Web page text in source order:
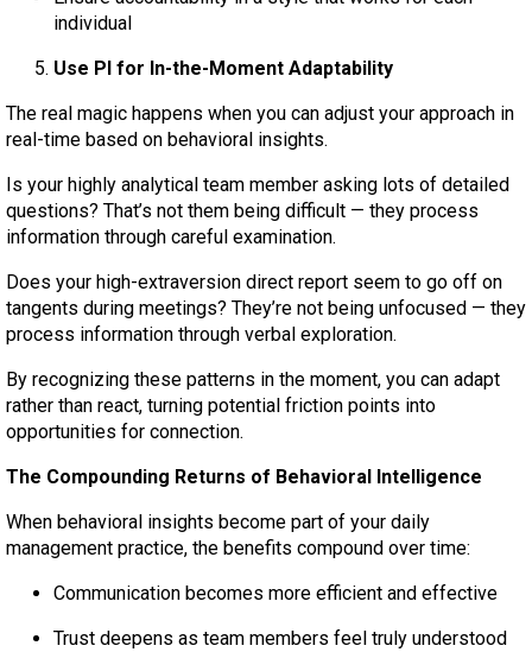
individual
Use PI for In-the-Moment Adaptability
The real magic happens when you can adjust your approach in
real-time based on behavioral insights.
Is your highly analytical team member asking lots of detailed
questions? That’s not them being difficult — they process
information through careful examination.
Does your high-extraversion direct report seem to go off on
tangents during meetings? They’re not being unfocused — they
process information through verbal exploration.
By recognizing these patterns in the moment, you can adapt
rather than react, turning potential friction points into
opportunities for connection.
The Compounding Returns of Behavioral Intelligence
When behavioral insights become part of your daily
management practice, the benefits compound over time:
Communication becomes more efficient and effective
Trust deepens as team members feel truly understood